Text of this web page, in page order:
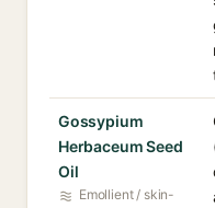
Gossypium
Herbaceum Seed
Oil
Emollient / skin-